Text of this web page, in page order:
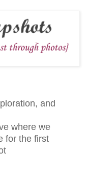
and
where we
for the first